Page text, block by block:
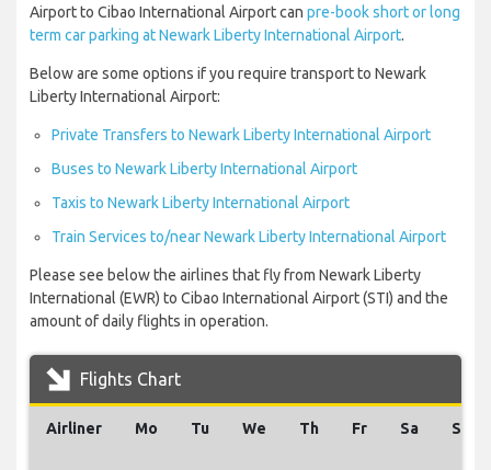
Airport to Cibao International Airport can pre-book short or long
term car parking at Newark Liberty International Airport.
Below are some options if you require transport to Newark
Liberty International Airport:
Private Transfers to Newark Liberty International Airport
Buses to Newark Liberty International Airport
Taxis to Newark Liberty International Airport
Train Services to/near Newark Liberty International Airport
Please see below the airlines that fly from Newark Liberty
International (EWR) to Cibao International Airport (STI) and the
amount of daily flights in operation.
Flights Chart
Airliner Mo Tu We Th Fr Sa Su